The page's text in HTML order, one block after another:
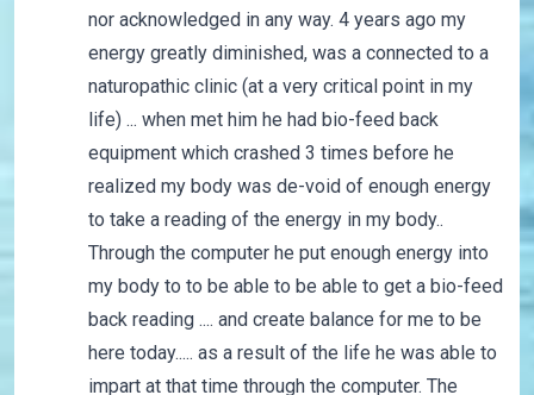
nor acknowledged in any way. 4 years ago my
energy greatly diminished, was a connected to a
naturopathic clinic (at a very critical point in my
life) ... when met him he had bio-feed back
equipment which crashed 3 times before he
realized my body was de-void of enough energy
to take a reading of the energy in my body..
Through the computer he put enough energy into
my body to to be able to be able to get a bio-feed
back reading .... and create balance for me to be
here today..... as a result of the life he was able to
impart at that time through the computer. The